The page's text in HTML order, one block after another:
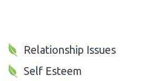
Relationship Issues
Self Esteem